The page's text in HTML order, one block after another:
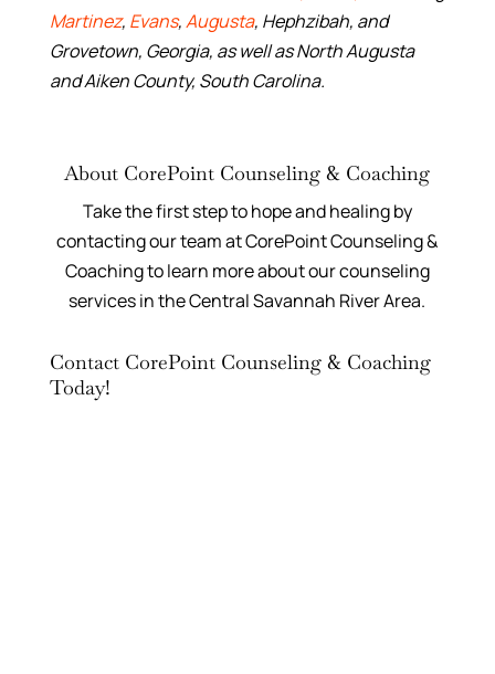
Martinez, Evans,Augusta, Hephzibah, and
Grovetown, Georgia, as well as North Augusta
and Aiken County, South Carolina.
About CorePoint Counseling & Coaching
Take the first step to hope and healing by
contacting our team at CorePoint Counseling &
Coaching to learn more about our counseling
services in the Central Savannah River Area.
Contact CorePoint Counseling & Coaching
Today!